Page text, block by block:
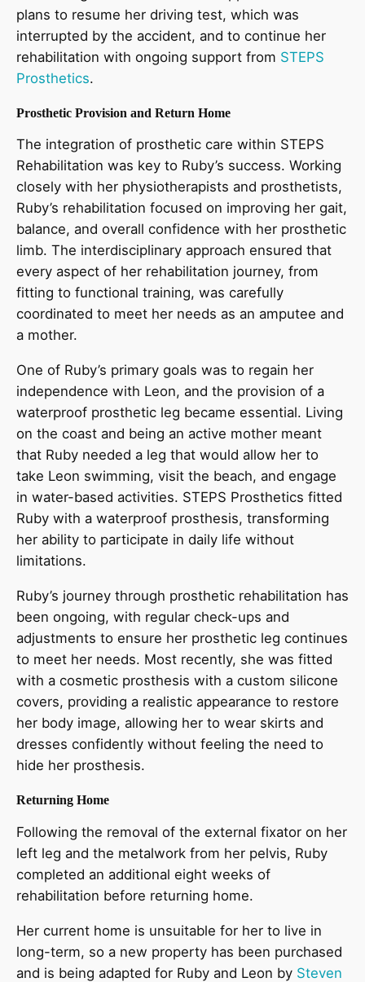
plans to resume her driving test, which was
interrupted by the accident, and to continue her
rehabilitation with ongoing support from STEPS
Prosthetics.
Prosthetic Provision and Return Home
The integration of prosthetic care within STEPS
Rehabilitation was key to Ruby’s success. Working
closely with her physiotherapists and prosthetists,
Ruby’s rehabilitation focused on improving her gait,
balance, and overall confidence with her prosthetic
limb. The interdisciplinary approach ensured that
every aspect of her rehabilitation journey, from
fitting to functional training, was carefully
coordinated to meet her needs as an amputee and
a mother.
One of Ruby’s primary goals was to regain her
independence with Leon, and the provision of a
waterproof prosthetic leg became essential. Living
on the coast and being an active mother meant
that Ruby needed a leg that would allow her to
take Leon swimming, visit the beach, and engage
in water-based activities. STEPS Prosthetics fitted
Ruby with a waterproof prosthesis, transforming
her ability to participate in daily life without
limitations.
Ruby’s journey through prosthetic rehabilitation has
been ongoing, with regular check-ups and
adjustments to ensure her prosthetic leg continues
to meet her needs. Most recently, she was fitted
with a cosmetic prosthesis with a custom silicone
covers, providing a realistic appearance to restore
her body image, allowing her to wear skirts and
dresses confidently without feeling the need to
hide her prosthesis.
Returning Home
Following the removal of the external fixator on her
left leg and the metalwork from her pelvis, Ruby
completed an additional eight weeks of
rehabilitation before returning home.
Her current home is unsuitable for her to live in
long-term, so a new property has been purchased
and is being adapted for Ruby and Leon by Steven